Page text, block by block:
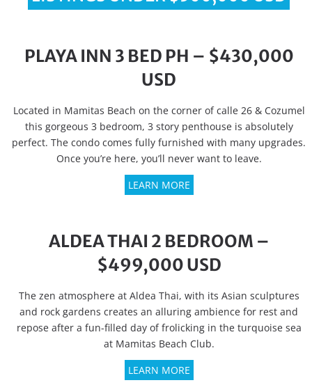
PLAYA INN 3 BED PH – $430,000
USD
Located in Mamitas Beach on the corner of calle 26 & Cozumel
this gorgeous 3 bedroom, 3 story penthouse is absolutely
perfect. The condo comes fully furnished with many upgrades.
Once you’re here, you’ll never want to leave.
LEARN MORE
ALDEA THAI 2 BEDROOM –
$499,000 USD
The zen atmosphere at Aldea Thai, with its Asian sculptures
and rock gardens creates an alluring ambience for rest and
repose after a fun-filled day of frolicking in the turquoise sea
at Mamitas Beach Club.
LEARN MORE